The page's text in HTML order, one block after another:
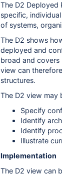
The D2 Deployed
specific,
of systems,
The D2 shows
deployed and
broad and covers
view can
structures.
The D2 view may
Specify
Identify
Identify
Illustrate
Implementation
The D2 view can